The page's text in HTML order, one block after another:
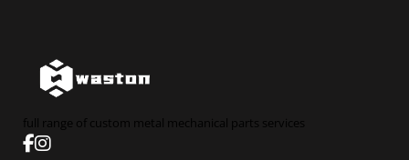
full range of custom metal mechanical parts services
Follow us on Facebook
Follow us on instagram